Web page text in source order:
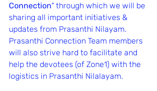
Connection" through which we will be
sharing all important initiatives &
updates from Prasanthi Nilayam.
Prasanthi Connection Team members
will also strive hard to facilitate and
help the devotees (of Zone1) with the
logistics in Prasanthi Nilalayam.